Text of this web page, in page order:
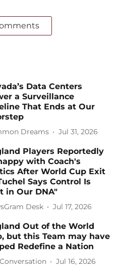
Data Centers
a Surveillance
That Ends at Our
Dreams Jul 31, 2026
Players Reportedly
with Coach's
After World Cup Exit
Says Control Is
in Our DNA"
Desk Jul 17, 2026
Out of the World
but this Team may have
Redefine a Nation
Jul 16, 2026